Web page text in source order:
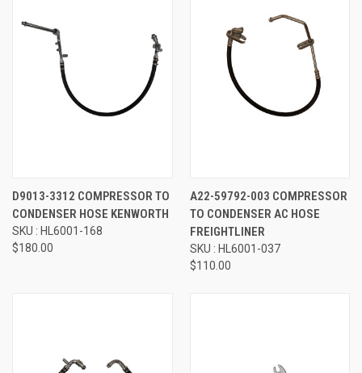
D9013-3312 COMPRESSOR TO
CONDENSER HOSE KENWORTH
SKU : HL6001-168
$180.00
A22-59792-003 COMPRESSOR
TO CONDENSER AC HOSE
FREIGHTLINER
SKU : HL6001-037
$110.00